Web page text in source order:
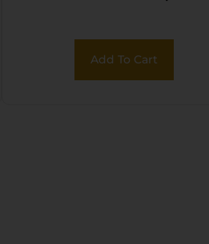
Add To Cart